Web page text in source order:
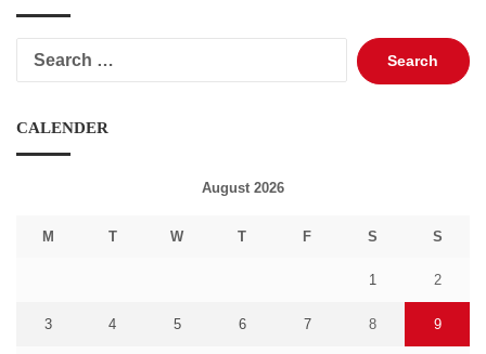
Search
for:
CALENDER
August 2026
M T W T F S S
1 2
3 4 5 6 7 8 9